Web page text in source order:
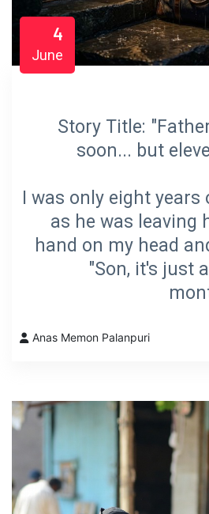
4
June
Story Title:
soon... but
I was only eight years
as he was leaving
hand on my head
"Son, it's just
Anas Memon Palanpuri